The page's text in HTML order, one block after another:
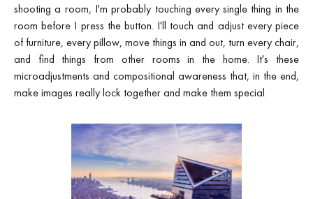
shooting a room, I'm probably touching every single thing in the
room before I press the button. I'll touch and adjust every piece
of furniture, every pillow, move things in and out, turn every chair,
and find things from other rooms in the home. It's these
microadjustments and compositional awareness that, in the end,
make images really lock together and make them special.